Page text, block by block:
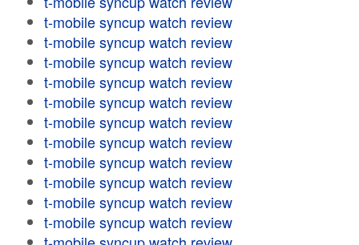
t-mobile syncup watch review
t-mobile syncup watch review
t-mobile syncup watch review
t-mobile syncup watch review
t-mobile syncup watch review
t-mobile syncup watch review
t-mobile syncup watch review
t-mobile syncup watch review
t-mobile syncup watch review
t-mobile syncup watch review
t-mobile syncup watch review